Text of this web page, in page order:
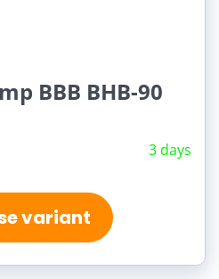
BBB BHB-90
3 days
variant